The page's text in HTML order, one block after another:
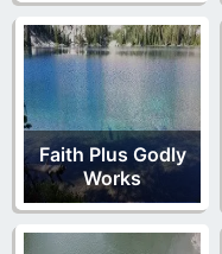
Faith Plus Godly
Works